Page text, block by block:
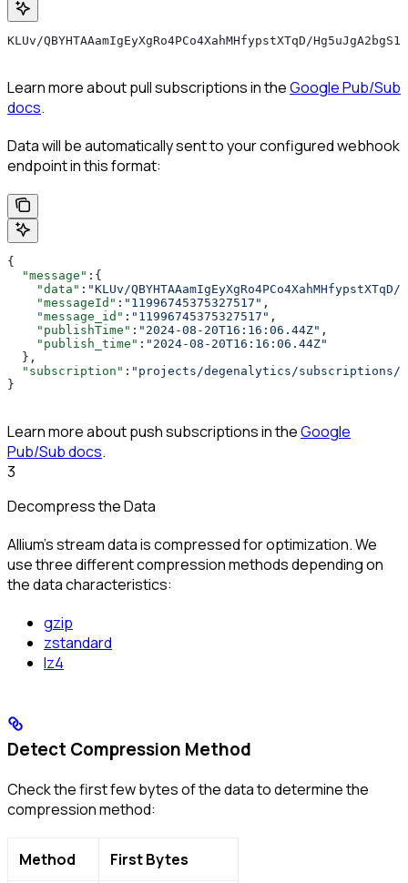
KLUv/QBYHTAAamIgEyXgRo4PCo4XahMHfypstXTqD/
Learn more about pull subscriptions in theGoogle Pub/Sub
docs.
Data will be automatically sent to your configured webhook
endpoint in this format:
{
  "message"
:{
    "data"
: "KLUv/
    "messageId"
: "11996745375327517" ,
    "message_id"
: "11996745375327517" ,
    "publishTime"
: "2024-08-20T16:16:06.44Z" ,
    "publish_time"
: "2024-08-20T16:16:06.44Z"
  },
  "subscription"
: "projects/degenalytics/subscriptions/
}
Learn more about push subscriptions in theGoogle
Pub/Sub docs.
3
Decompress the Data
Allium’s stream data is compressed for optimization. We
use three different compression methods depending on
the data characteristics:
gzip
zstandard
lz4
Detect Compression Method
Check the first few bytes of the data to determine the
compression method:
Method First Bytes